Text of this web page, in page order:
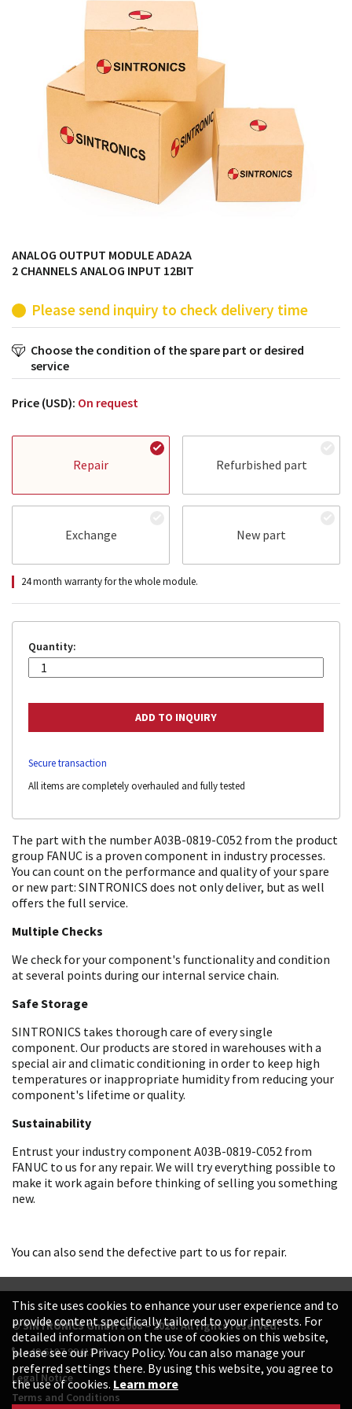
products from their own stock.
ANALOG OUTPUT MODULE ADA2A
2 CHANNELS ANALOG INPUT 12BIT
Please send inquiry to check delivery time
Choose the condition of the spare part or desired
service
Price (USD): On request
Repair Refurbished part
Exchange New part
24 month warranty for the whole module.
Quantity:
Secure transaction
All items are completely overhauled and fully tested
The part with the number A03B-0819-C052 from the product
group FANUC is a proven component in industry processes.
You can count on the performance and quality of your spare
or new part: SINTRONICS does not only deliver, but as well
offers the full service.
Multiple Checks
We check for your component's functionality and condition
at several points during our internal service chain.
Safe Storage
SINTRONICS takes thorough care of every single
component. Our products are stored in warehouses with a
special air and climatic conditioning in order to keep high
temperatures or inappropriate humidity from reducing your
component's lifetime or quality.
Sustainability
Entrust your industry component A03B-0819-C052 from
FANUC to us for any repair. We will try everything possible to
make it work again before thinking of selling you something
new.
You can also send the defective part to us for repair.
© SINTRONICS GmbH 2008 – 2026. All rights reserved.
+49 6187 99413-0
Legal Notice
Terms and Conditions
This site uses cookies to enhance your user experience and to
provide content specifically tailored to your interests. For
detailed information on the use of cookies on this website,
please see our Privacy Policy. You can also manage your
preferred settings there. By using this website, you agree to
the use of cookies. Learn more